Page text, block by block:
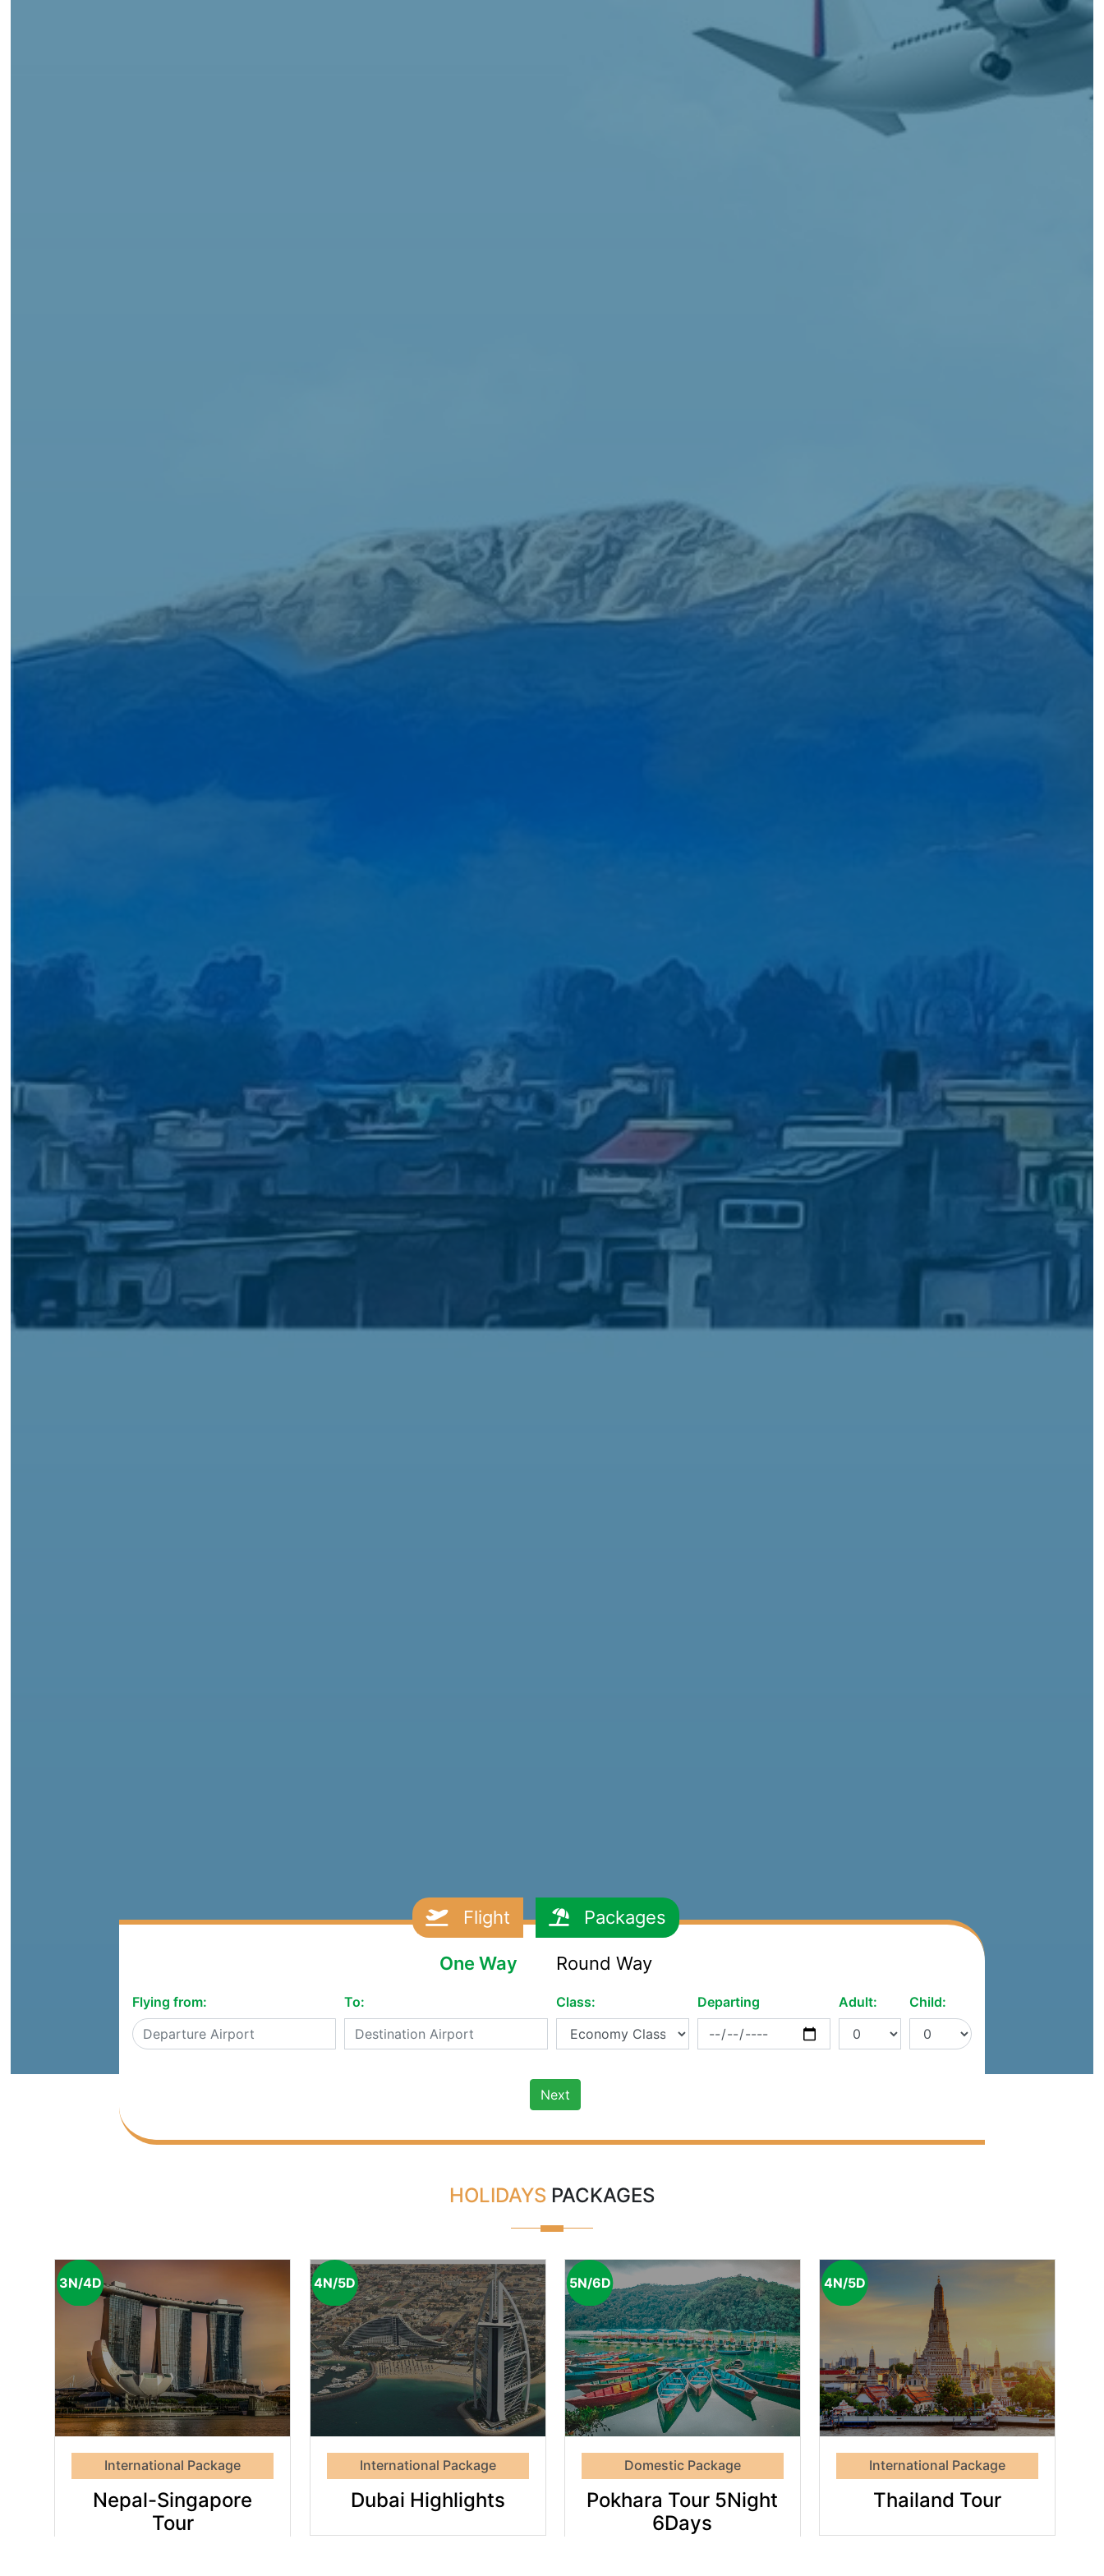
Flight Packages
One Way Round Way
Flying from: To: Class: Departing Adult: Child:
Next
HOLIDAYS PACKAGES
3N/4D
International Package
Nepal-Singapore
Tour
Dubai
Highlights
4N/5D
International Package
Dubai Highlights
Pokhara
Tour
5Night
6Days
5N/6D
Domestic Package
Pokhara Tour 5Night
6Days
Thailand
Tour
4N/5D
International Package
Thailand Tour